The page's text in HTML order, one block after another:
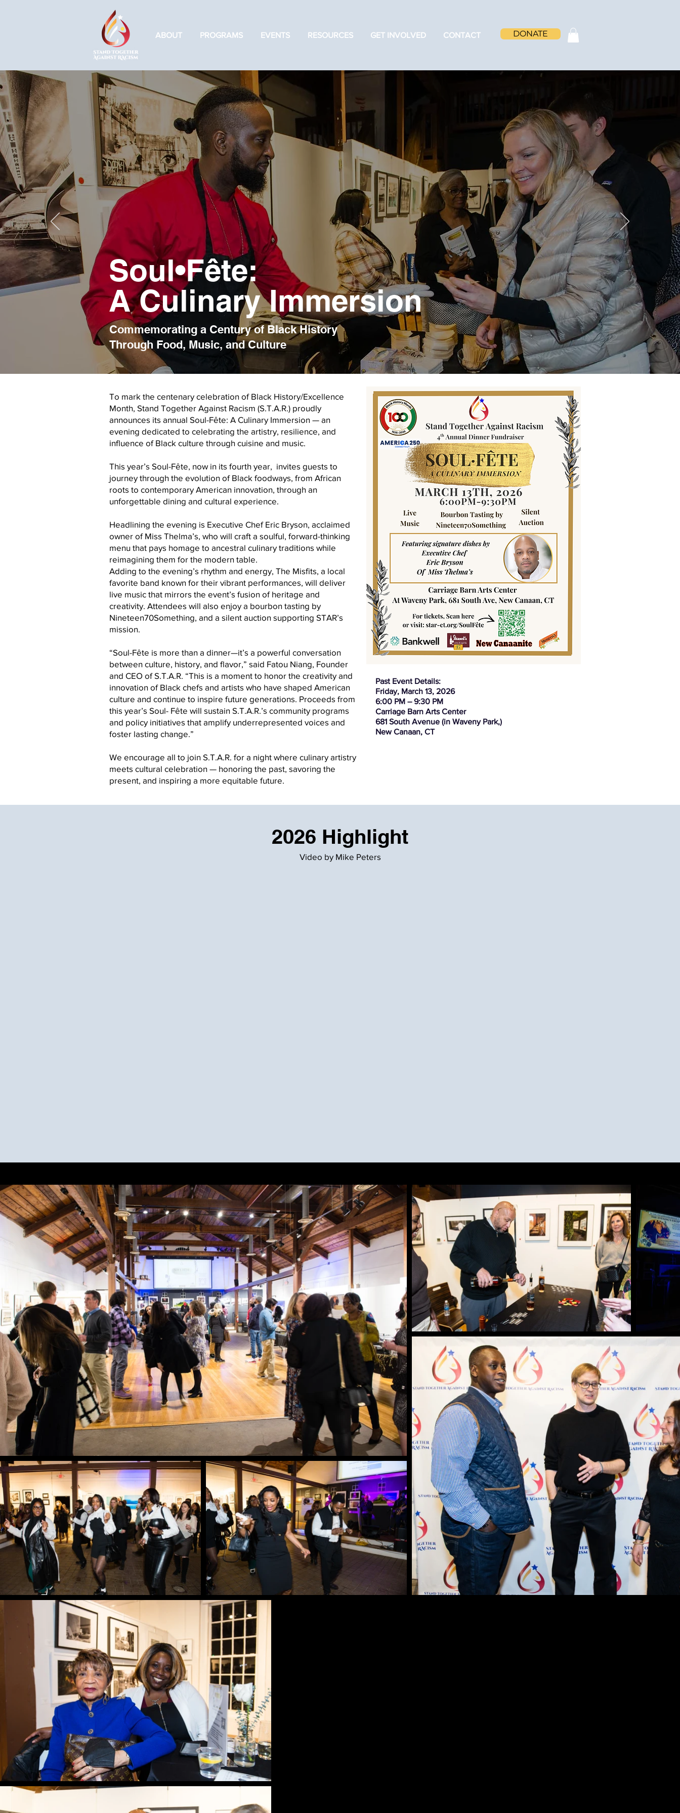
ABOUT PROGRAMS EVENTS RESOURCES GET INVOLVED CONTACT DONATE
Soul•Fête:
A Culinary Immersion
Commemorating a Century of Black History
Through Food, Music, and Culture
To mark the centenary celebration of Black History/Excellence
Month, Stand Together Against Racism (S.T.A.R.) proudly
announces its annual Soul-Fête: A Culinary Immersion — an
evening dedicated to celebrating the artistry, resilience, and
influence of Black culture through cuisine and music.
This year’s Soul-Fête, now in its fourth year, invites guests to
journey through the evolution of Black foodways, from African
roots to contemporary American innovation, through an
unforgettable dining and cultural experience.
Headlining the evening is Executive Chef Eric Bryson, acclaimed
owner of Miss Thelma’s, who will craft a soulful, forward-thinking
menu that pays homage to ancestral culinary traditions while
reimagining them for the modern table.
Adding to the evening’s rhythm and energy, The Misfits, a local
favorite band known for their vibrant performances, will deliver
live music that mirrors the event’s fusion of heritage and
creativity. Attendees will also enjoy a bourbon tasting by
Nineteen70Something, and a silent auction supporting STAR’s
mission.
“Soul-Fête is more than a dinner—it’s a powerful conversation
between culture, history, and flavor,” said Fatou Niang, Founder
and CEO of S.T.A.R. “This is a moment to honor the creativity and
innovation of Black chefs and artists who have shaped American
culture and continue to inspire future generations. Proceeds from
this year’s Soul- Fête will sustain S.T.A.R.’s community programs
and policy initiatives that amplify underrepresented voices and
foster lasting change.”
We encourage all to join S.T.A.R. for a night where culinary artistry
meets cultural celebration — honoring the past, savoring the
present, and inspiring a more equitable future. ​​​​​​​
Past Event Details:
Friday, March 13, 2026
6:00 PM – 9:30 PM
Carriage Barn Arts Center
681 South Avenue (in Waveny Park,)
New Canaan, CT
2026 Highlight
Video by Mike Peters